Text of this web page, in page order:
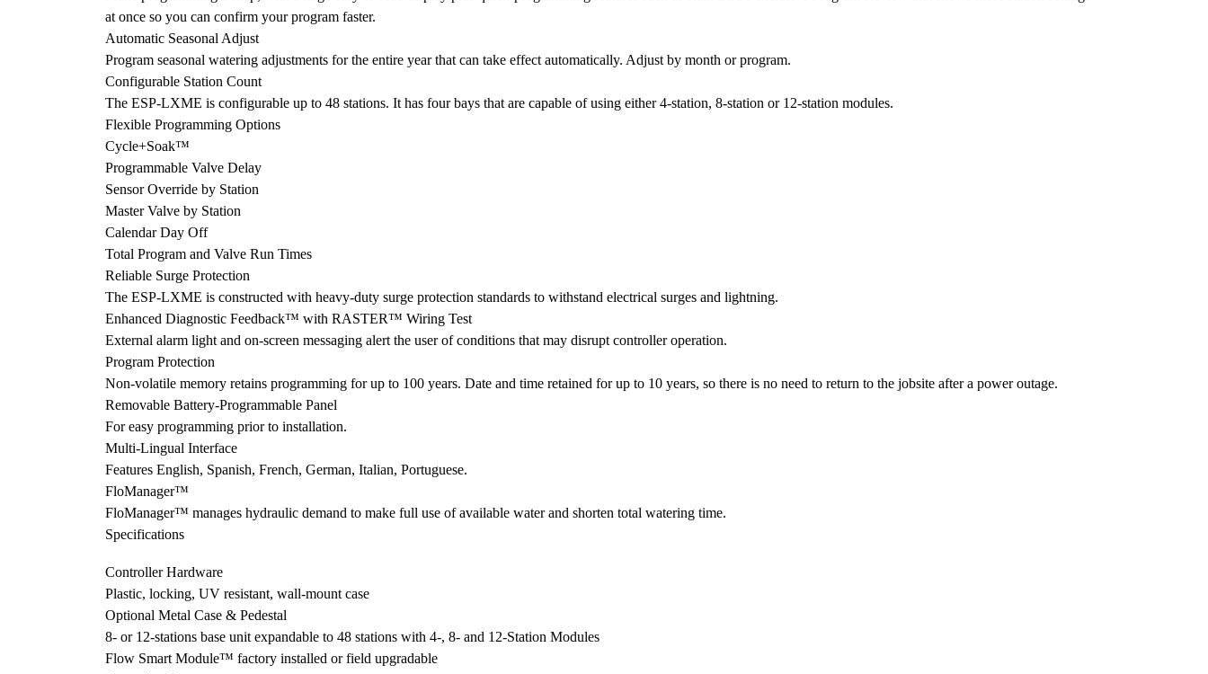
at once so you can confirm your program faster.
Automatic Seasonal Adjust
Program seasonal watering adjustments for the entire year that can take effect automatically. Adjust by month or program.
Configurable Station Count
The ESP-LXME is configurable up to 48 stations. It has four bays that are capable of using either 4-station, 8-station or 12-station modules.
Flexible Programming Options
Cycle+Soak™
Programmable Valve Delay
Sensor Override by Station
Master Valve by Station
Calendar Day Off
Total Program and Valve Run Times
Reliable Surge Protection
The ESP-LXME is constructed with heavy-duty surge protection standards to withstand electrical surges and lightning.
Enhanced Diagnostic Feedback™ with RASTER™ Wiring Test
External alarm light and on-screen messaging alert the user of conditions that may disrupt controller operation.
Program Protection
Non-volatile memory retains programming for up to 100 years. Date and time retained for up to 10 years, so there is no need to return to the jobsite after a power outage.
Removable Battery-Programmable Panel
For easy programming prior to installation.
Multi-Lingual Interface
Features English, Spanish, French, German, Italian, Portuguese.
FloManager™
FloManager™ manages hydraulic demand to make full use of available water and shorten total watering time.
Specifications
Controller Hardware
Plastic, locking, UV resistant, wall-mount case
Optional Metal Case & Pedestal
8- or 12-stations base unit expandable to 48 stations with 4-, 8- and 12-Station Modules
Flow Smart Module™ factory installed or field upgradable